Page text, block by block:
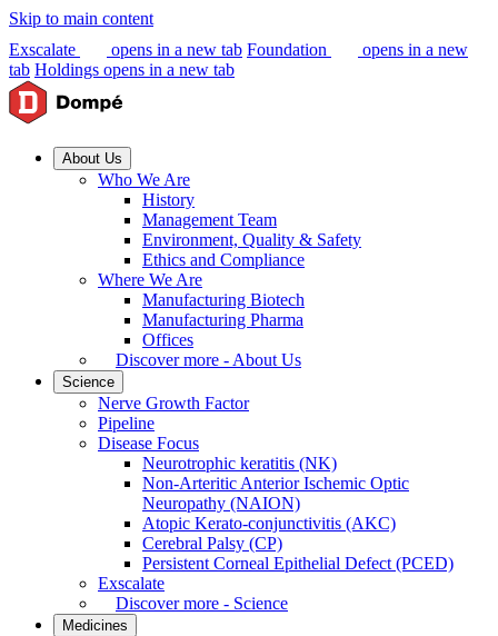
Skip to main content
Exscalate
opens in a new tab Foundation
opens in a new
tab Holdings opens in a new tab
About Us
Who We Are
History
Management Team
Environment, Quality & Safety
Ethics and Compliance
Where We Are
Manufacturing Biotech
Manufacturing Pharma
Offices
Discover more - About Us
Science
Nerve Growth Factor
Pipeline
Disease Focus
Neurotrophic keratitis (NK)
Non-Arteritic Anterior Ischemic Optic
Neuropathy (NAION)
Atopic Kerato-conjunctivitis (AKC)
Cerebral Palsy (CP)
Persistent Corneal Epithelial Defect (PCED)
Exscalate
Discover more - Science
Medicines